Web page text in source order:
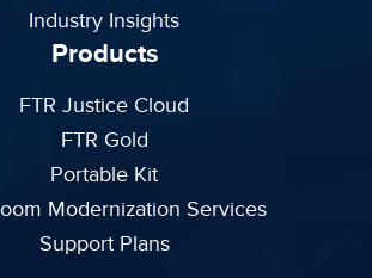
Industry Insights
Products
FTR Justice Cloud
FTR Gold
Portable Kit
Modernization Services
Support Plans